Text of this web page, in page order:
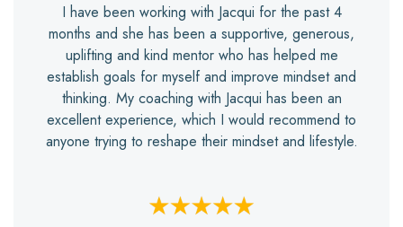
I have been working with Jacqui for the past 4
months and she has been a supportive, generous,
uplifting and kind mentor who has helped me
establish goals for myself and improve mindset and
thinking. My coaching with Jacqui has been an
excellent experience, which I would recommend to
anyone trying to reshape their mindset and lifestyle.